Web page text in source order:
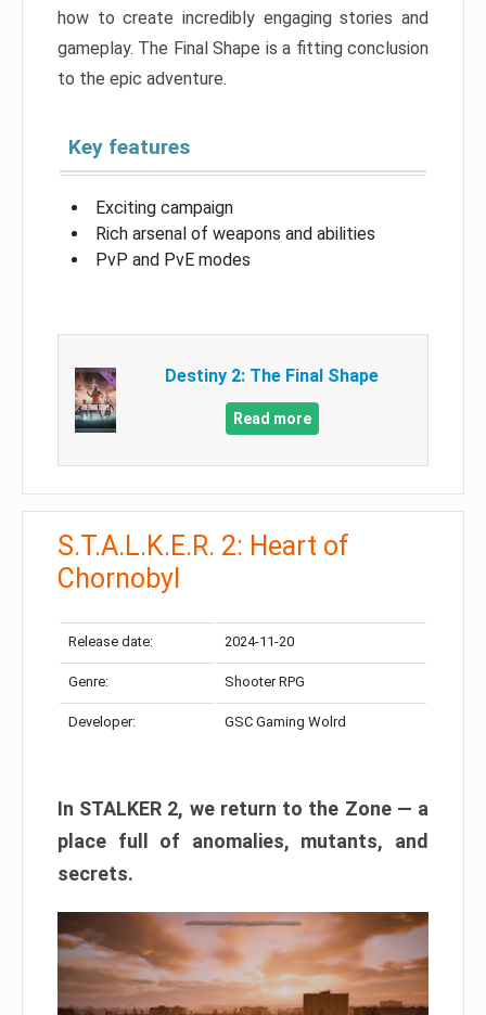
how to create incredibly engaging stories and
gameplay. The Final Shape is a fitting conclusion
to the epic adventure.
Key features
Exciting campaign
Rich arsenal of weapons and abilities
PvP and PvE modes
Destiny 2: The Final Shape
Read more
S.T.A.L.K.E.R. 2: Heart of
Chornobyl
Release date: 2024-11-20
Genre: Shooter RPG
Developer: GSC Gaming Wolrd
In STALKER 2, we return to the Zone — a
place full of anomalies, mutants, and
secrets.